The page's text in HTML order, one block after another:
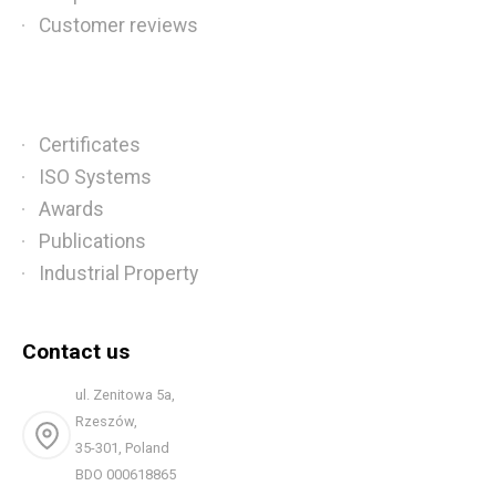
Customer reviews
Certificates
ISO Systems
Awards
Publications
Industrial Property
Contact us
ul. Zenitowa 5a,
Rzeszów,
35-301, Poland
BDO 000618865